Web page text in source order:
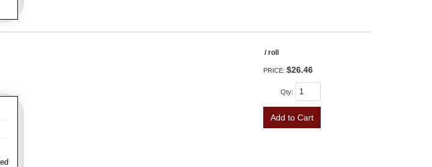
/ roll
PRICE: $26.46
Qty:
Add to Cart